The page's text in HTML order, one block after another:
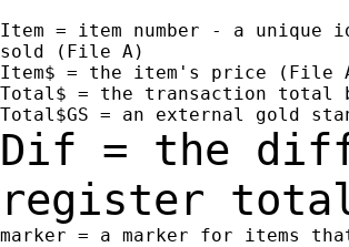
Item = item number - a
sold (File A)
Item$ = the item's price (File
Total$ = the transaction total
Dif = the
register
marker = a marker for items